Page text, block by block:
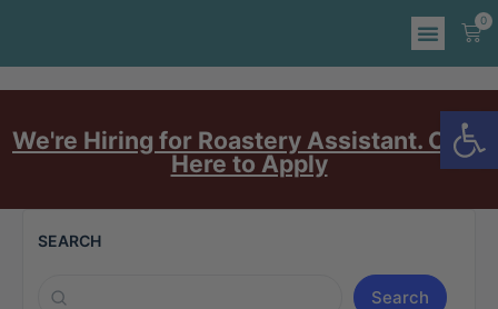
0
We're Hiring for Roastery Assistant. Click
Here to Apply
SEARCH
Search